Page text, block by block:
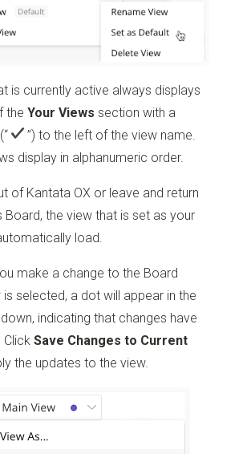
is currently active always displays
theYour Views section with a
(“ ”) to the left of the view name.
display in alphanumeric order.
of Kantata OX or leave and return
Board, the view that is set as your
load.
make a change to the Board
is selected, a dot will appear in the
indicating that changes have
ClickSave Changes to Current
the updates to the view.